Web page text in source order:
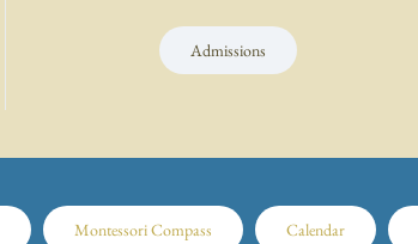
Admissions
Montessori Compass Calendar